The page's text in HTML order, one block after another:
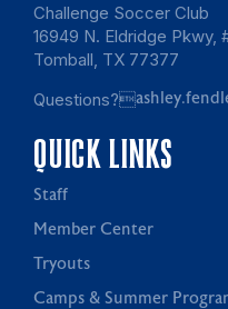
Challenge Soccer Club
16949 N. Eldridge Pkwy,
Tomball, TX 77377
Questions?
QUICK LINKS
Staff
Member Center
Tryouts
Camps & Summer